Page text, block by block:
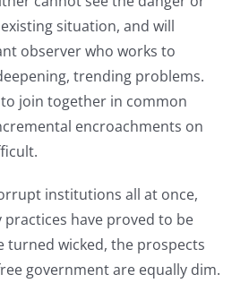
situation, and will
observer who works to
trending problems.
join together in common
encroachments on
institutions all at once,
have proved to be
turned wicked, the prospects
government are equally dim.